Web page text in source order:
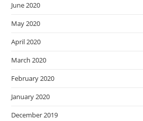
June 2020
May 2020
April 2020
March 2020
February 2020
January 2020
December 2019